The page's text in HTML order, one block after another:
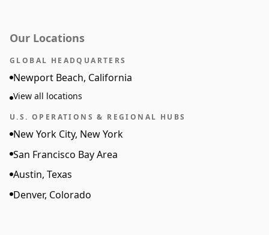
Our Locations
GLOBAL HEADQUARTERS
Newport Beach, California
View all locations
U.S. OPERATIONS & REGIONAL HUBS
New York City, New York
San Francisco Bay Area
Austin, Texas
Denver, Colorado